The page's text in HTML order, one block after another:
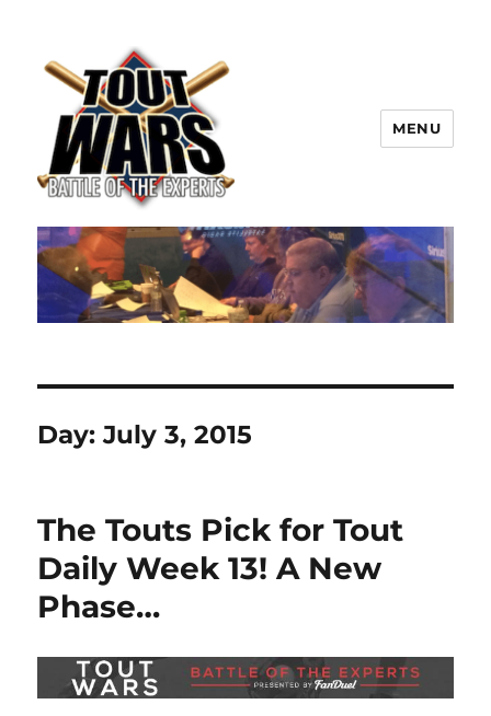
TOUT WARS!
MENU
Day:July 3, 2015
The Touts Pick for Tout
Daily Week 13! A New
Phase…